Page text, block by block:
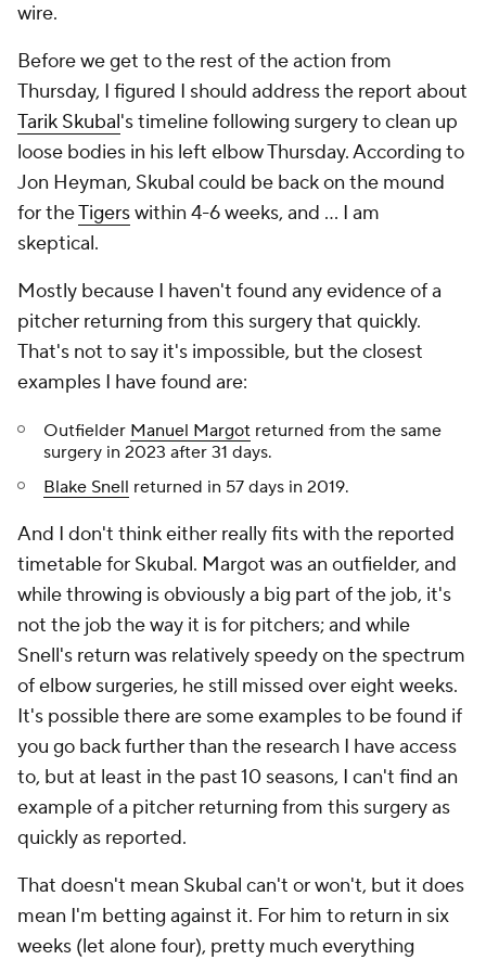
wire.
Before we get to the rest of the action from
Thursday, I figured I should address the report about
Tarik Skubal's timeline following surgery to clean up
loose bodies in his left elbow Thursday. According to
Jon Heyman, Skubal could be back on the mound
for theTigerswithin 4-6 weeks, and … I am
skeptical.
Mostly because I haven't found any evidence of a
pitcher returning from this surgery that quickly.
That's not to say it's impossible, but the closest
examples I have found are:
Outfielder Manuel Margot returned from the same
surgery in 2023 after 31 days.
Blake Snell returned in 57 days in 2019.
And I don't think either really fits with the reported
timetable for Skubal. Margot was an outfielder, and
while throwing is obviously a big part of the job, it's
not the job the way it is for pitchers; and while
Snell's return was relatively speedy on the spectrum
of elbow surgeries, he still missed over eight weeks.
It's possible there are some examples to be found if
you go back further than the research I have access
to, but at least in the past 10 seasons, I can't find an
example of a pitcher returning from this surgery as
quickly as reported.
That doesn't mean Skubal can't or won't, but it does
mean I'm betting against it. For him to return in six
weeks (let alone four), pretty much everything